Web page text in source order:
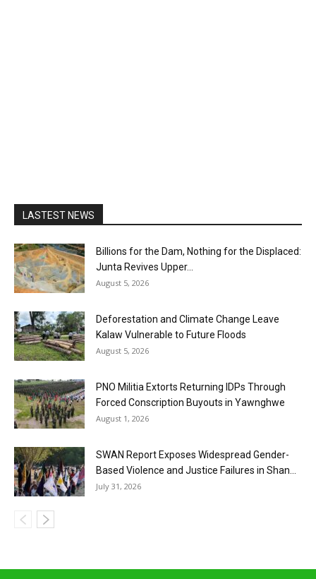
LASTEST NEWS
Billions for the Dam, Nothing for the Displaced:
Junta Revives Upper...
August 5, 2026
Deforestation and Climate Change Leave
Kalaw Vulnerable to Future Floods
August 5, 2026
PNO Militia Extorts Returning IDPs Through
Forced Conscription Buyouts in Yawnghwe
August 1, 2026
SWAN Report Exposes Widespread Gender-
Based Violence and Justice Failures in Shan...
July 31, 2026